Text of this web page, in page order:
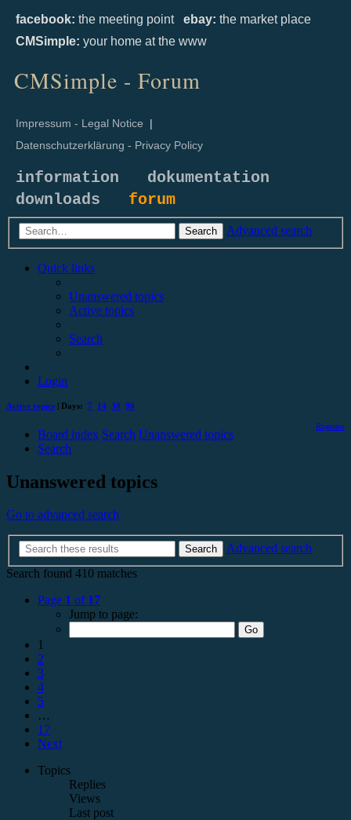
facebook: the meeting point ebay: the market place
CMSimple: your home at the www
CMSimple - Forum
Impressum - Legal Notice |
Datenschutzerklärung - Privacy Policy
information
dokumentation
downloads forum
Search Advanced search
Quick links
Unanswered topics
Active topics
Search
Login
Active topics | Days: 7 14 30 90
Register
Board index Search Unanswered topics
Search
Unanswered topics
Go to advanced search
Search
Advanced search
Search found 410 matches
Page 1 of 17
Jump to page:
1
2
3
4
5
…
17
Next
Topics
Replies
Views
Last post